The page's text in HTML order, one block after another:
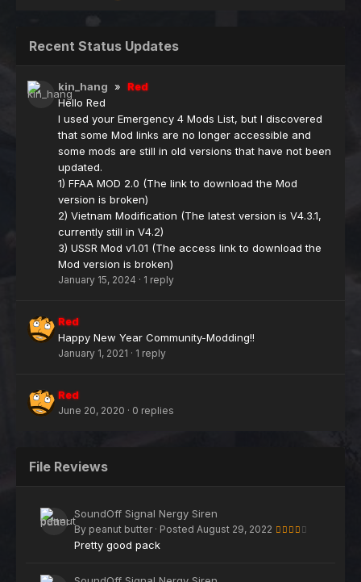
Recent Status Updates
kin_hang »Red
Hello Red
I used your Emergency 4 Mods List, but I discovered
that some Mod links are no longer accessible and
some mods are still in old versions that have not been
updated.
1) FFAA MOD 2.0 (The link to download the Mod
version is broken)
2) Vietnam Modification (The latest version is V4.3.1,
currently still in V4.2)
3) USSR Mod v1.01 (The access link to download the
Mod version is broken)
January 15, 2024 · 1 reply
Red
Happy New Year Community-Modding!!
January 1, 2021 · 1 reply
Red
June 20, 2020 · 0 replies
File Reviews
SoundOff Signal Nergy Siren
By peanut butter· Posted August 29, 2022
Pretty good pack